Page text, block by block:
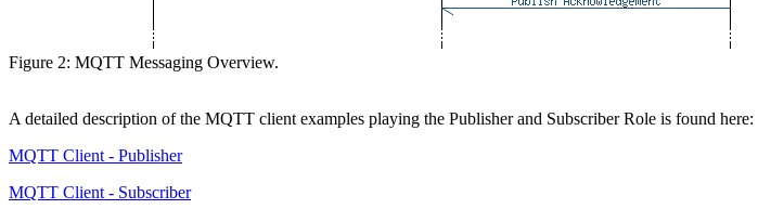
Figure 2: MQTT Messaging Overview.
A detailed description of the MQTT client examples playing the Publisher and Subscriber Role is found here:
MQTT Client - Publisher
MQTT Client - Subscriber